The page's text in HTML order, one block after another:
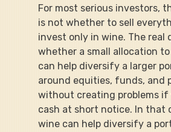
For most serious investors,
is not whether to sell
invest only in wine. The real
whether a small allocation
can help diversify a larger
around equities, funds, and
without creating problems if
cash at short notice. In that
wine can help diversify a